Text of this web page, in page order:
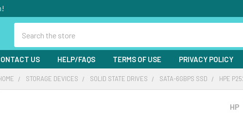
US HELP/FAQS TERMS OF USE PRIVACY POLICY
STORAGE DEVICES SOLID STATE DRIVES SATA-6GBPS SSD HPE
HP